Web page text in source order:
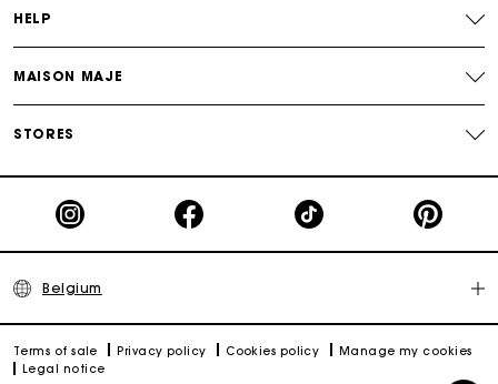
Maje Gift card: the best way to give the perfect gift
HELP
MAISON MAJE
STORES
Belgium
Terms of sale Privacy policy Cookies policy
Manage my cookies
Legal notice